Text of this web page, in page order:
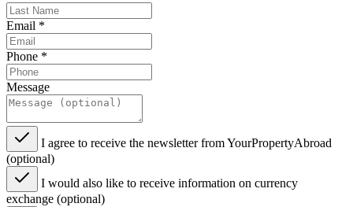
Email *
Phone *
Message
I agree to receive the newsletter from YourPropertyAbroad
(optional)
I would also like to receive information on currency
exchange (optional)